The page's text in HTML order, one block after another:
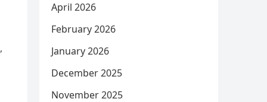
April 2026
February 2026
January 2026
December 2025
November 2025